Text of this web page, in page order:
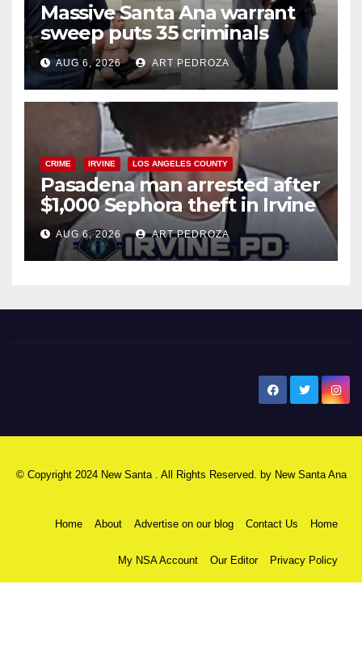
Massive Santa Ana warrant
sweep puts 35 criminals
behind bars amid recidivism
surge
AUG 6, 2026 ART PEDROZA
CRIME IRVINE LOS ANGELES COUNTY
Pasadena man arrested after
$1,000 Sephora theft in Irvine
AUG 6, 2026 ART PEDROZA
© Copyright 2024 New Santa . All Rights Reserved. by New Santa Ana
Home About Advertise on our blog Contact Us Home
My NSA Account Our Editor Privacy Policy